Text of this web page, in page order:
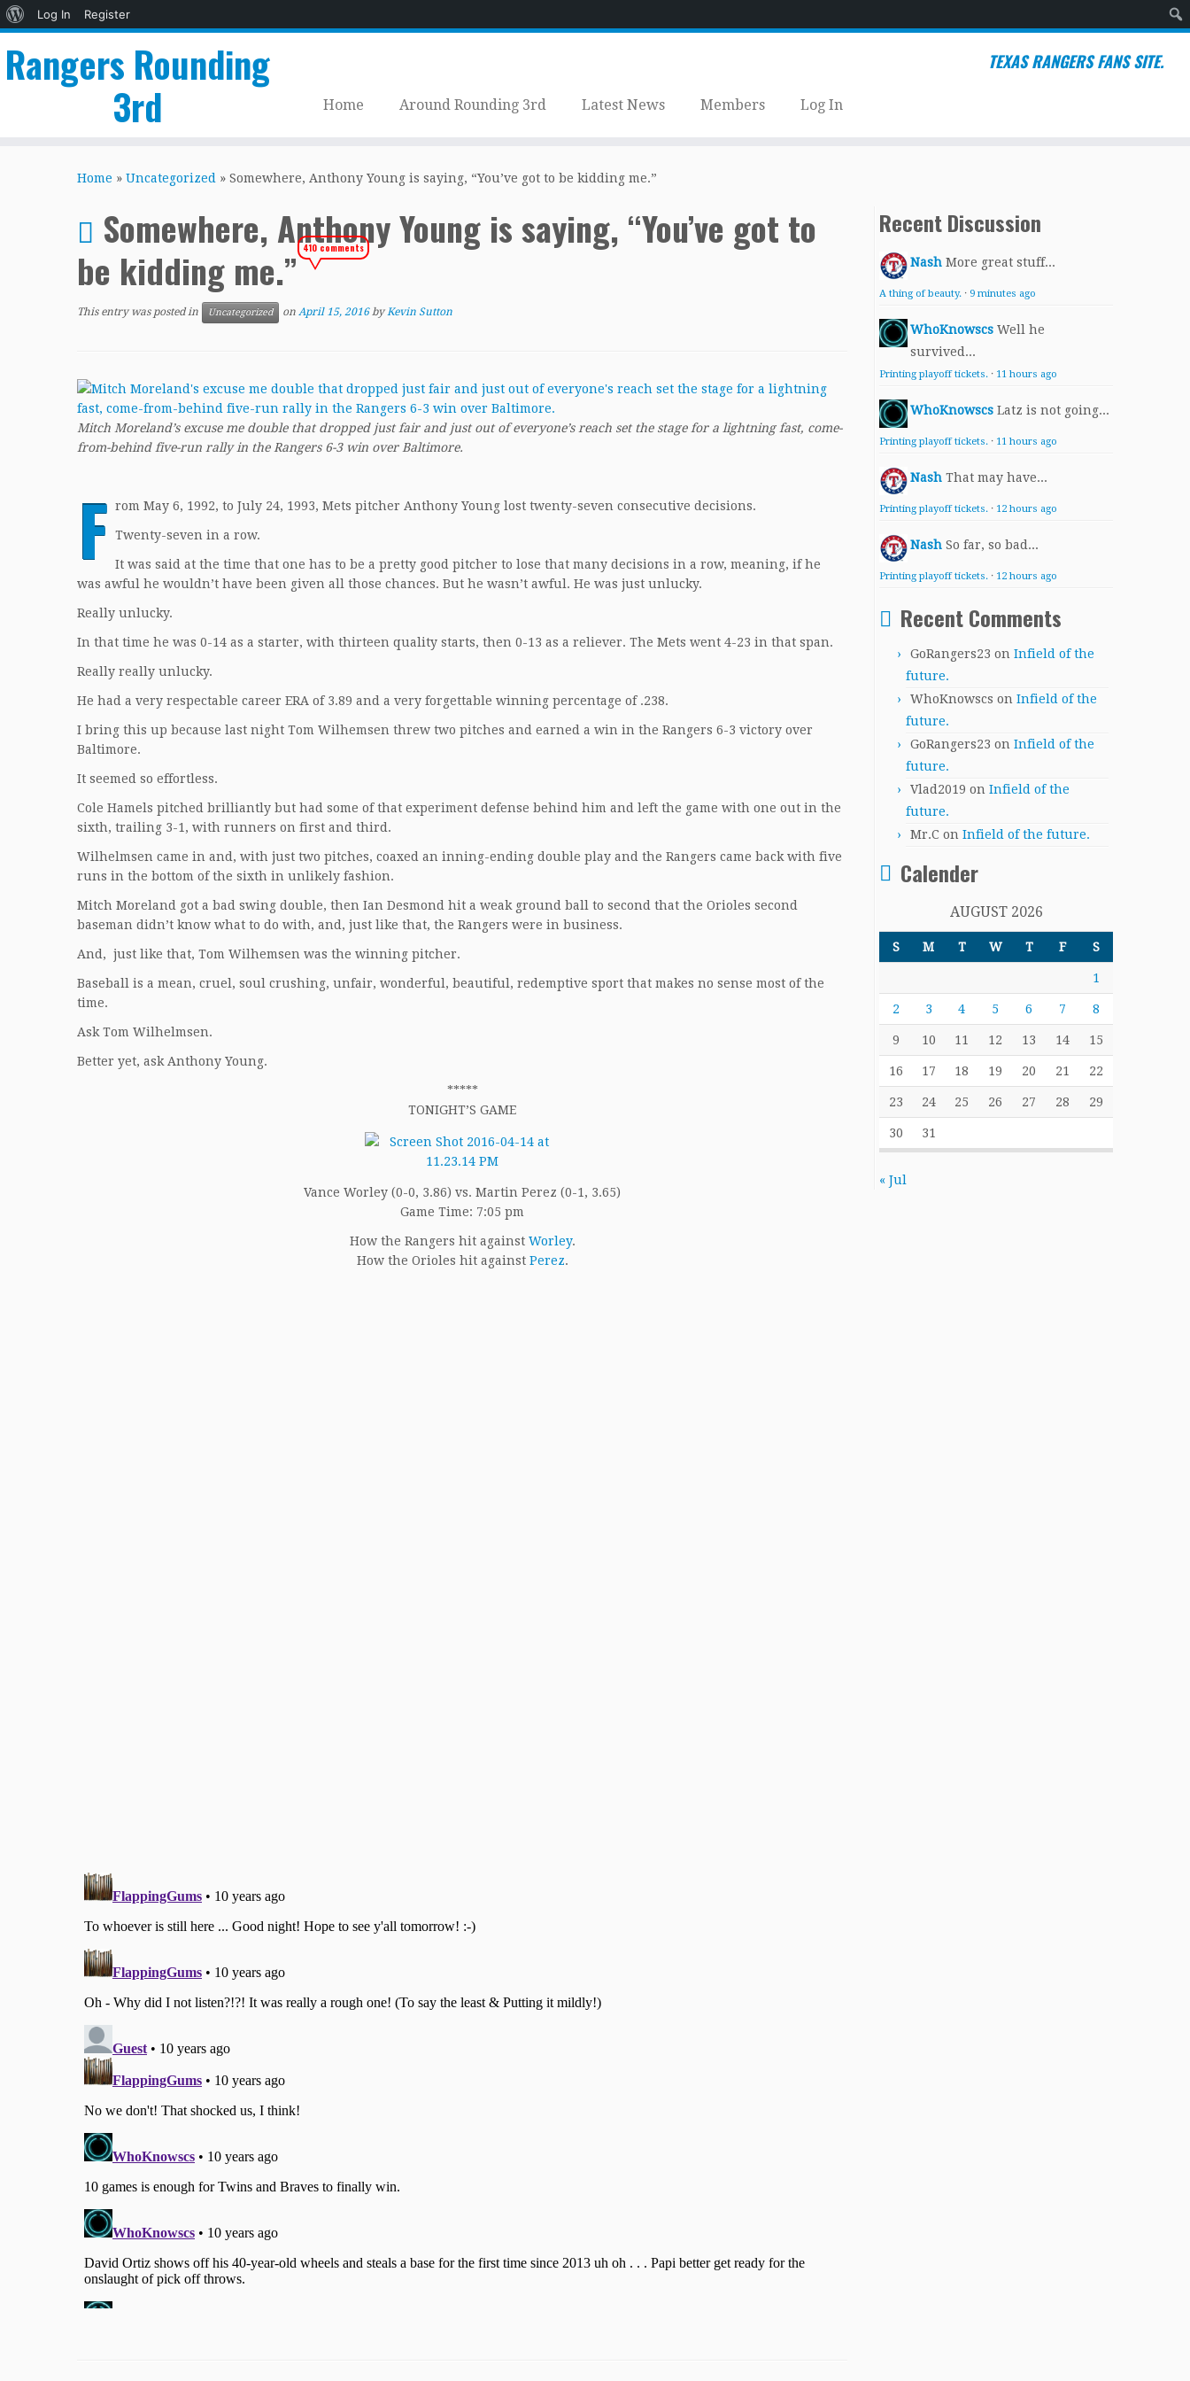
About
Log In
Register
Rangers Rounding
3rd
TEXAS RANGERS FANS SITE.
Home Around Rounding 3rd Latest News Members Log In
Home » Uncategorized » Somewhere, Anthony Young is saying, “You’ve got to be kidding me.”
Somewhere, Anthony Young is saying, “You’ve got to
be kidding me.”410 comments
This entry was posted in Uncategorized on April 15, 2016 byKevin Sutton
Mitch Moreland’s excuse me double that dropped just fair and just out of everyone’s reach set the stage for a lightning fast, come-
from-behind five-run rally in the Rangers 6-3 win over Baltimore.
F rom May 6, 1992, to July 24, 1993, Mets pitcher Anthony Young lost twenty-seven consecutive decisions.
Twenty-seven in a row.
It was said at the time that one has to be a pretty good pitcher to lose that many decisions in a row, meaning, if he
was awful he wouldn’t have been given all those chances. But he wasn’t awful. He was just unlucky.
Really unlucky.
In that time he was 0-14 as a starter, with thirteen quality starts, then 0-13 as a reliever. The Mets went 4-23 in that span.
Really really unlucky.
He had a very respectable career ERA of 3.89 and a very forgettable winning percentage of .238.
I bring this up because last night Tom Wilhemsen threw two pitches and earned a win in the Rangers 6-3 victory over
Baltimore.
It seemed so effortless.
Cole Hamels pitched brilliantly but had some of that experiment defense behind him and left the game with one out in the
sixth, trailing 3-1, with runners on first and third.
Wilhelmsen came in and, with just two pitches, coaxed an inning-ending double play and the Rangers came back with five
runs in the bottom of the sixth in unlikely fashion.
Mitch Moreland got a bad swing double, then Ian Desmond hit a weak ground ball to second that the Orioles second
baseman didn’t know what to do with, and, just like that, the Rangers were in business.
And, just like that, Tom Wilhemsen was the winning pitcher.
Baseball is a mean, cruel, soul crushing, unfair, wonderful, beautiful, redemptive sport that makes no sense most of the
time.
Ask Tom Wilhelmsen.
Better yet, ask Anthony Young.
*****
TONIGHT’S GAME
Vance Worley (0-0, 3.86) vs. Martin Perez (0-1, 3.65)
Game Time: 7:05 pm
How the Rangers hit against Worley.
How the Orioles hit against Perez.
Recent Discussion
Nash More great stuff...
A thing of beauty. · 9 minutes ago
WhoKnowscs Well he
survived...
Printing playoff tickets. · 11 hours ago
WhoKnowscs Latz is not going...
Printing playoff tickets. · 11 hours ago
Nash That may have...
Printing playoff tickets. · 12 hours ago
Nash So far, so bad...
Printing playoff tickets. · 12 hours ago
Recent Comments
GoRangers23 on Infield of the
future.
WhoKnowscs on Infield of the
future.
GoRangers23 on Infield of the
future.
Vlad2019 on Infield of the
future.
Mr.C on Infield of the future.
Calender
AUGUST 2026
S M T W T F S
1
2 3 4 5 6 7 8
9 10 11 12 13 14 15
16 17 18 19 20 21 22
23 24 25 26 27 28 29
30 31
« Jul